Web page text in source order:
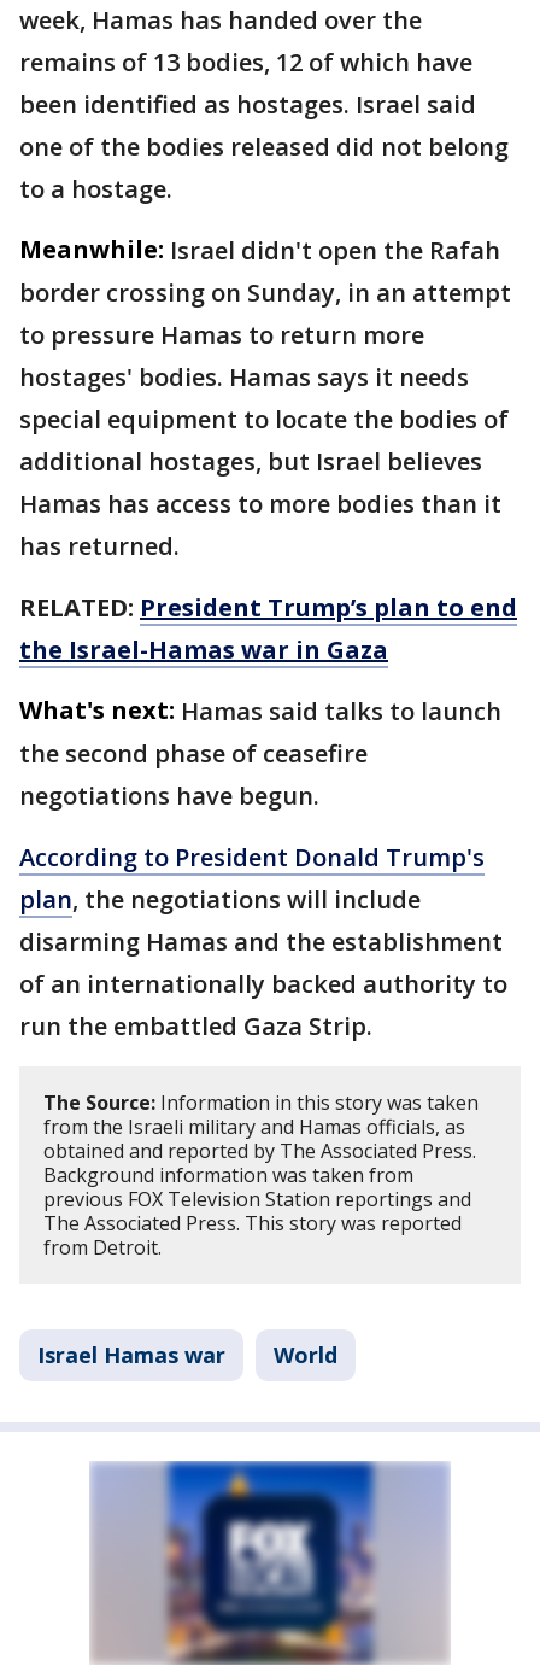
week, Hamas has handed over the
remains of 13 bodies, 12 of which have
been identified as hostages. Israel said
one of the bodies released did not belong
to a hostage.
Meanwhile: Israel didn't open the Rafah
border crossing on Sunday, in an attempt
to pressure Hamas to return more
hostages' bodies. Hamas says it needs
special equipment to locate the bodies of
additional hostages, but Israel believes
Hamas has access to more bodies than it
has returned.
RELATED: President Trump’s plan to end
the Israel-Hamas war in Gaza
What's next: Hamas said talks to launch
the second phase of ceasefire
negotiations have begun.
According to President Donald Trump's
plan, the negotiations will include
disarming Hamas and the establishment
of an internationally backed authority to
run the embattled Gaza Strip.
The Source: Information in this story was taken
from the Israeli military and Hamas officials, as
obtained and reported by The Associated Press.
Background information was taken from
previous FOX Television Station reportings and
The Associated Press. This story was reported
from Detroit.
Israel Hamas war World